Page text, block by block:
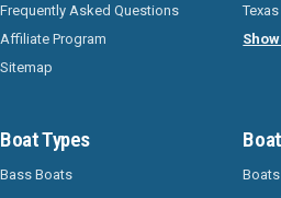
Frequently Asked Questions
Affiliate Program
Sitemap
Boat Types
Bass Boats